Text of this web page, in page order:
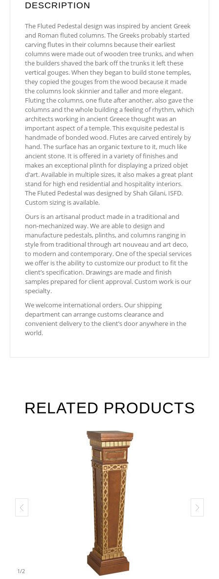
DESCRIPTION
The Fluted Pedestal design was inspired by ancient Greek
and Roman fluted columns. The Greeks probably started
carving flutes in their columns because their earliest
columns were made out of wooden tree trunks, and when
the builders shaved the bark off the trunks it left these
vertical gouges. When they began to build stone temples,
they copied the gouges from the wood because it made
the columns look skinnier and taller and more elegant.
Fluting the columns, one flute after another, also gave the
columns and the whole building a feeling of rhythm, which
architects working in ancient Greece thought was an
important aspect of a temple. This exquisite pedestal is
handmade of bonded wood. Flutes are carved entirely by
hand. The surface has an organic texture to it, much like
ancient stone. It is offered in a variety of finishes and
makes an exceptional plinth for displaying a prized objet
d’art. Available in multiple sizes, it also makes a great plant
stand for high end residential and hospitality interiors.
The Fluted Pedestal was designed by Shah Gilani, ISFD.
Custom sizing is available.
Ours is an artisanal product made in a traditional and
non-mechanized way. We are able to design and
manufacture pedestals, plinths, and columns ranging in
style from traditional through art nouveau and art deco,
to modern and contemporary. One of the special services
we offer is the ability to customize our product to fit the
client’s specification. Drawings are made and finish
samples prepared for client approval. Custom work is our
specialty.
We welcome international orders. Our shipping
department can arrange customs clearance and
convenient delivery to the client’s door anywhere in the
world.
RELATED PRODUCTS
1/2